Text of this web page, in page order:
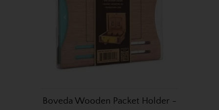
Boveda Wooden Packet Holder -